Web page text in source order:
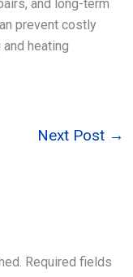
and long-term
prevent costly
heating
Next Post →
Required fields